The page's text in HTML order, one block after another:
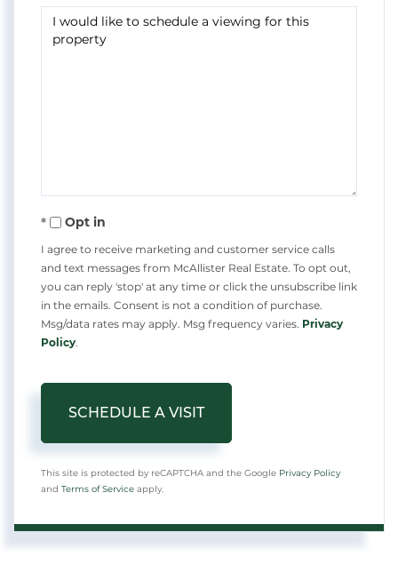
Opt in
I agree to receive marketing and customer service calls
and text messages from McAllister Real Estate. To opt out,
you can reply 'stop' at any time or click the unsubscribe link
in the emails. Consent is not a condition of purchase.
Msg/data rates may apply. Msg frequency varies. Privacy
Policy.
This site is protected by reCAPTCHA and the Google Privacy Policy
and Terms of Service apply.